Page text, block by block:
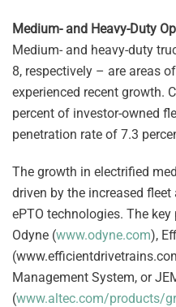
Medium- and Heavy-Duty
Medium- and heavy-duty
8, respectively – are areas
experienced recent growth.
percent of investor-owned
penetration rate of 7.3
The growth in electrified
driven by the increased
ePTO technologies. The
Odyne (www.odyne.com),
Management System, or
(www.altec.com/products/